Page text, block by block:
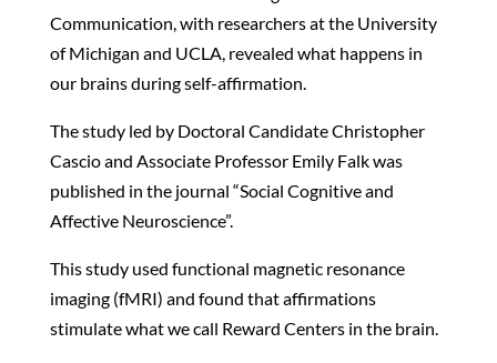
Communication, with researchers at the University
of Michigan and UCLA, revealed what happens in
our brains during self-affirmation.
The study led by Doctoral Candidate Christopher
Cascio and Associate Professor Emily Falk was
published in the journal “Social Cognitive and
Affective Neuroscience”.
This study used functional magnetic resonance
imaging (fMRI) and found that affirmations
stimulate what we call Reward Centers in the brain.